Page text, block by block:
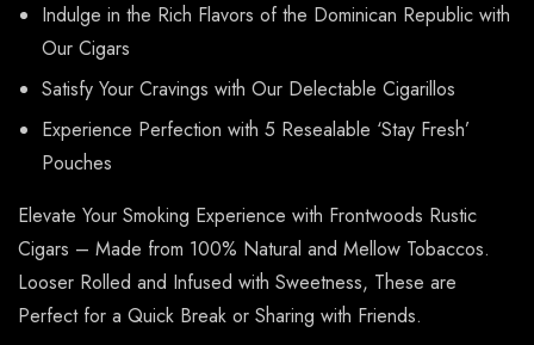
Indulge in the Rich Flavors of the Dominican Republic with
Our Cigars
Satisfy Your Cravings with Our Delectable Cigarillos
Experience Perfection with 5 Resealable ‘Stay Fresh’
Pouches
Elevate Your Smoking Experience with Frontwoods Rustic
Cigars – Made from 100% Natural and Mellow Tobaccos.
Looser Rolled and Infused with Sweetness, These are
Perfect for a Quick Break or Sharing with Friends.